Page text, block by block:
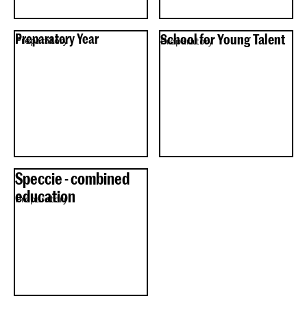
Preparatory Year
Preparatory School for Young Talent
Preparatory
Speccie - combined
education
Preparatory